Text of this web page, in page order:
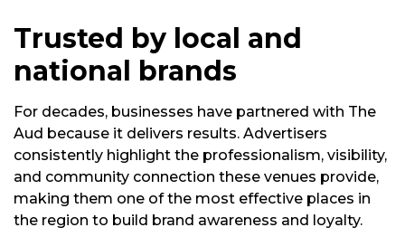
Trusted by local and
national brands
For decades, businesses have partnered with The
Aud because it delivers results. Advertisers
consistently highlight the professionalism, visibility,
and community connection these venues provide,
making them one of the most effective places in
the region to build brand awareness and loyalty.